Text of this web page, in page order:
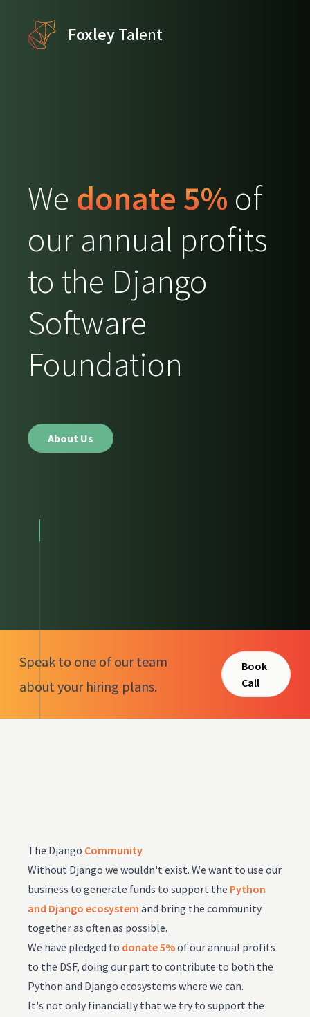
FoxleyTalent
We donate 5% of
our annual profits
to the Django
Software
Foundation
About Us
Speak to one of our team
about your hiring plans.
Book
Call
The Django Community
Without Django we wouldn't exist. We want to use our
business to generate funds to support the Python
and Django ecosystem and bring the community
together as often as possible.
We have pledged to donate 5%of our annual profits
to the DSF, doing our part to contribute to both the
Python and Django ecosystems where we can.
It's not only financially that we try to support the